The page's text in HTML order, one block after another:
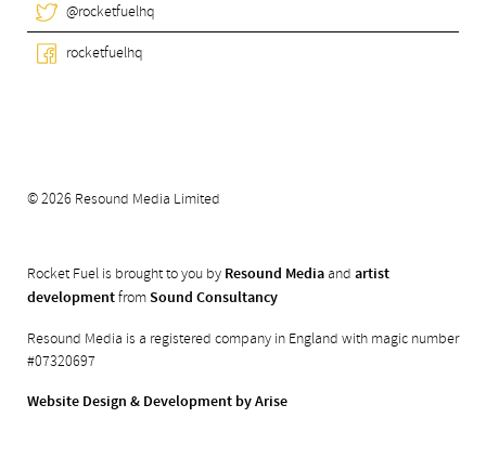
@rocketfuelhq
rocketfuelhq
© 2026 Resound Media Limited
Rocket Fuel is brought to you by Resound Media and artist
developmentfromSound Consultancy
Resound Media is a registered company in England with magic number
#07320697
Website Design & Development by Arise